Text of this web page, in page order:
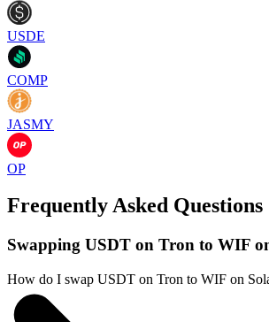
USDE
COMP
JASMY
OP
Frequently Asked Questions
Swapping USDT on Tron to WIF
How do I swap USDT on Tron to WIF on